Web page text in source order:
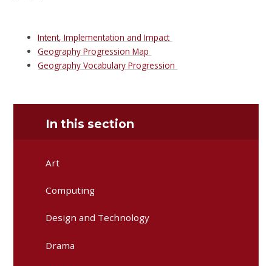
Intent, Implementation and Impact
Geography Progression Map
Geography Vocabulary Progression
In this section
Art
Computing
Design and Technology
Drama